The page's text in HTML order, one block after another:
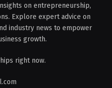
on entrepreneurship,
Explore expert advice on
industry news to empower
growth.
right now.